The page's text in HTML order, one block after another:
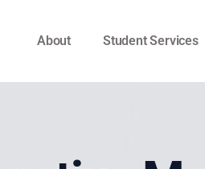
About Student Services